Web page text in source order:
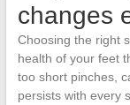
changes
Choosing the right
health of your feet
too short pinches,
persists with every